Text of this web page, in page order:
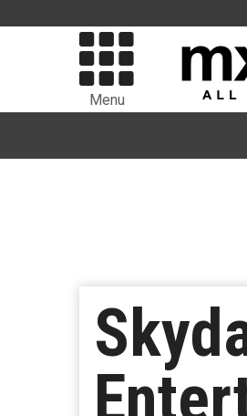
Menu